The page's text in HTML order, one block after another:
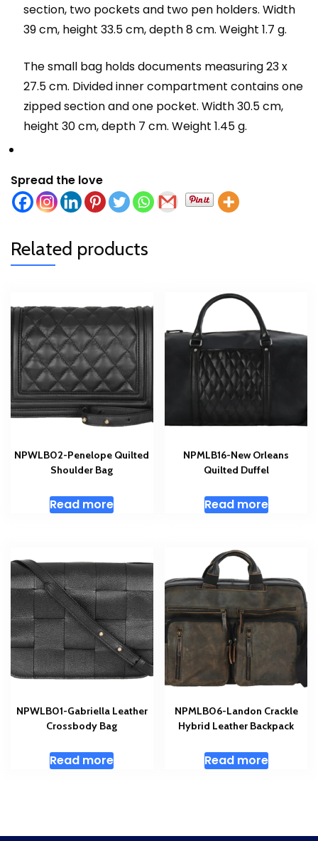
section, two pockets and two pen holders. Width
39 cm, height 33.5 cm, depth 8 cm. Weight 1.7 g.
The small bag holds documents measuring 23 x
27.5 cm. Divided inner compartment contains one
zipped section and one pocket. Width 30.5 cm,
height 30 cm, depth 7 cm. Weight 1.45 g.
Spread the love
Related products
NPWLB02-Penelope Quilted
Shoulder Bag
Read more
NPMLB16-New Orleans
Quilted Duffel
Read more
NPWLB01-Gabriella Leather
Crossbody Bag
Read more
NPMLB06-Landon Crackle
Hybrid Leather Backpack
Read more